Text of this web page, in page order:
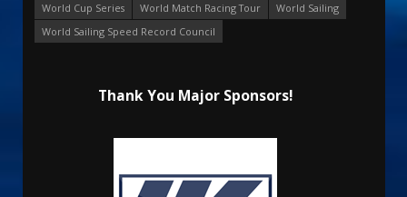
World Cup Series
World Match Racing Tour
World Sailing
World Sailing Speed Record Council
Thank You Major Sponsors!